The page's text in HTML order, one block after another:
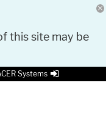
this site may be
Systems